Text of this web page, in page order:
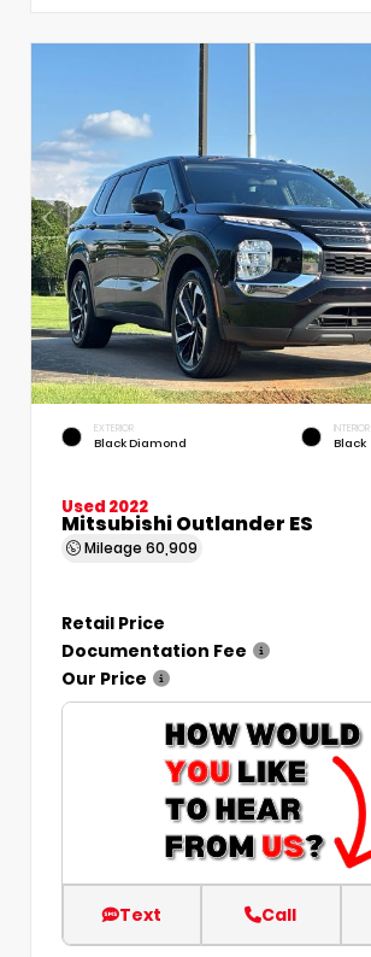
EXTERIOR
Black Diamond
INTERIOR
Black
Used 2022
Mitsubishi Outlander ES
Mileage 60,909
Retail Price
Documentation Fee
Our Price
Text Call